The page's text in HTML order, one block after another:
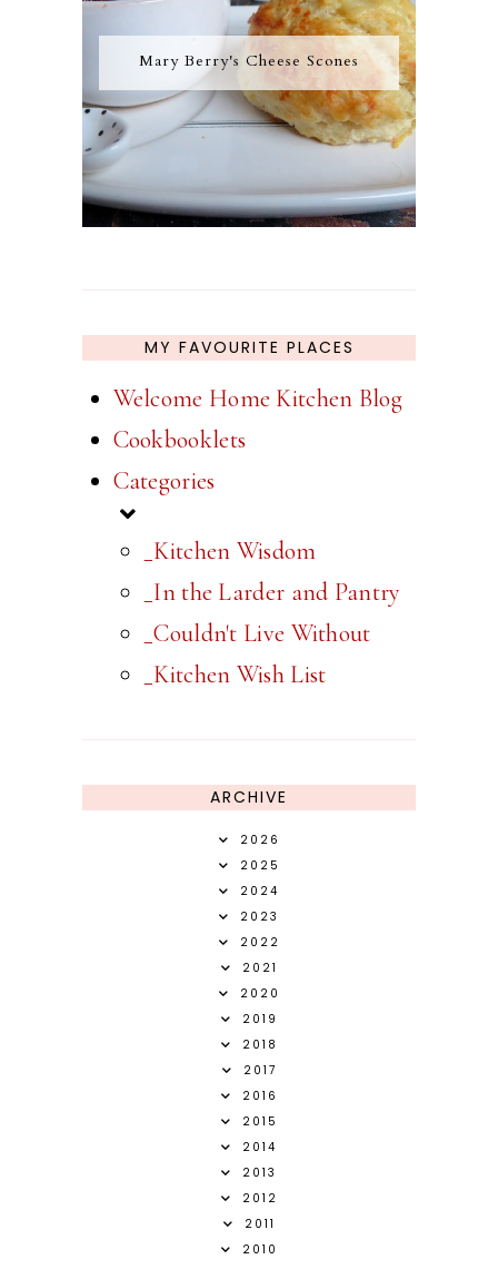
Mary Berry's Cheese Scones
MY FAVOURITE PLACES
Welcome Home Kitchen Blog
Cookbooklets
Categories
_Kitchen Wisdom
_In the Larder and Pantry
_Couldn't Live Without
_Kitchen Wish List
ARCHIVE
2026
2025
2024
2023
2022
2021
2020
2019
2018
2017
2016
2015
2014
2013
2012
2011
2010